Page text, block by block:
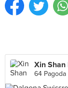
Xin Shan
64